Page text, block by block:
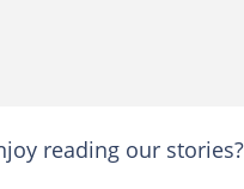
reading our